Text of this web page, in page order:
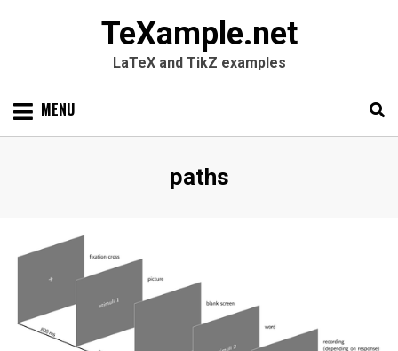
TeXample.net
LaTeX and TikZ examples
Skip MENU
Tag
:
paths